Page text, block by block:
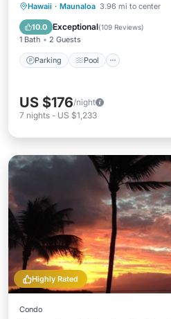
Hawaii · Maunaloa 3.96 mi to center
10.0 Exceptional(109 Reviews)
1 Bath 2 Guests
Parking Pool
Parking Pool
Balcony/Terrace
US $176/night
7 nights - US $1,233
Highly Rated
Condo